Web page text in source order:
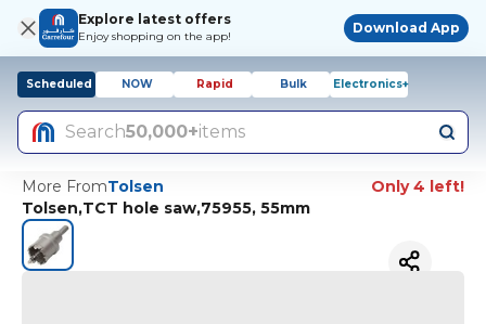
Explore latest offers
Enjoy shopping on the app!
Download App
Scheduled NOW Rapid Bulk Electronics+
Search50,000+items
More FromTolsen
Only 4 left!
Tolsen,TCT hole saw,75955, 55mm